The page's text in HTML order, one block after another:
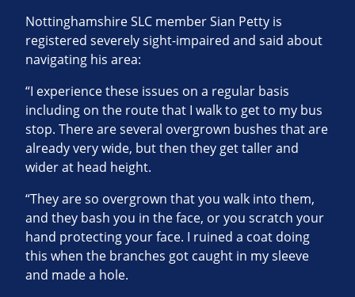
Nottinghamshire SLC member Sian Petty is
registered severely sight-impaired and said about
navigating his area:
“I experience these issues on a regular basis
including on the route that I walk to get to my bus
stop. There are several overgrown bushes that are
already very wide, but then they get taller and
wider at head height.
“They are so overgrown that you walk into them,
and they bash you in the face, or you scratch your
hand protecting your face. I ruined a coat doing
this when the branches got caught in my sleeve
and made a hole.